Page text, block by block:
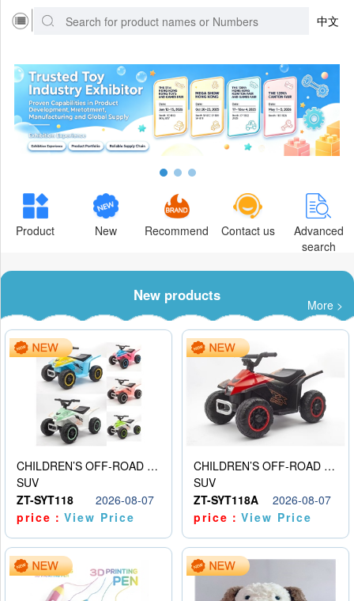
中文
Product New Recommend Contact us
Advanced
search
New products
More >
CHILDREN’S OFF-ROAD VEHICLE ELECTRIC STROLLER
SUV
ZT-SYT118
2026-08-07
price：View Price
CHILDREN’S OFF-ROAD VEHICLE ELECTRIC STROLLER
SUV
ZT-SYT118A
2026-08-07
price：View Price